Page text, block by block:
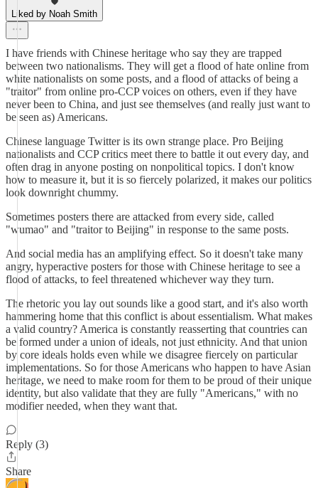
Liked by Noah Smith
I have friends with Chinese heritage who say they are trapped
between two nationalisms. They will get a flood of hate online from
white nationalists on some posts, and a flood of attacks of being a
"traitor" from online pro-CCP voices on others, even if they have
never been to China, and just see themselves (and really just want to
be seen as) Americans.
Chinese language Twitter is its own strange place. Pro Beijing
nationalists and CCP critics meet there to battle it out every day, and
often drag in anyone posting on nonpolitical topics. I don't know
how to measure it, but it is so fiercely polarized, it makes our politics
look downright chummy.
Sometimes posters there are attacked from every side, called
"wumao" and "traitor to Beijing" in response to the same posts.
And social media has an amplifying effect. So it doesn't take many
angry, hyperactive posters for those with Chinese heritage to see a
flood of attacks, to feel threatened whichever way they turn.
The rhetoric you lay out sounds like a good start, and it's also worth
hammering home that this conflict is about essentialism. What makes
a valid country? America is constantly reasserting that countries can
be formed under a union of ideals, not just ethnicity. And that union
by core ideals holds even while we disagree fiercely on particular
implementations. So for those Americans who happen to have Asian
heritage, we need to make room for them to be proud of their unique
identity, but also validate that they are fully "Americans," with no
modifier needed, when they want that.
Reply (3)
Share